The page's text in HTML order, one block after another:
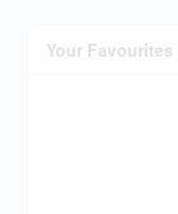
Your Favourites